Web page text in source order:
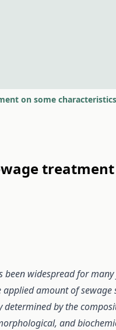
on some
widespread for
amount of
by the
and